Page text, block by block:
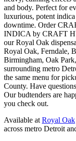
and body. Perfect for
luxurious, potent
downtime. Order
INDICA by CRAFT
our Royal Oak
Royal Oak, Ferndale,
Birmingham, Oak
surrounding metro
the same menu for
County. Have
Our budtenders are
you check out.
Available at Royal Oak
across metro Detroit